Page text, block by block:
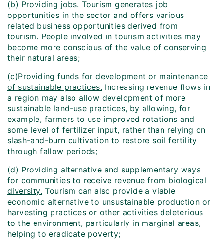
(b) Providing jobs. Tourism generates job
opportunities in the sector and offers various
related business opportunities derived from
tourism. People involved in tourism activities may
become more conscious of the value of conserving
their natural areas;
(c)Providing funds for development or maintenance
of sustainable practices. Increasing revenue flows in
a region may also allow development of more
sustainable land-use practices, by allowing, for
example, farmers to use improved rotations and
some level of fertilizer input, rather than relying on
slash-and-burn cultivation to restore soil fertility
through fallow periods;
(d) Providing alternative and supplementary ways
for communities to receive revenue from biological
diversity. Tourism can also provide a viable
economic alternative to unsustainable production or
harvesting practices or other activities deleterious
to the environment, particularly in marginal areas,
helping to eradicate poverty;